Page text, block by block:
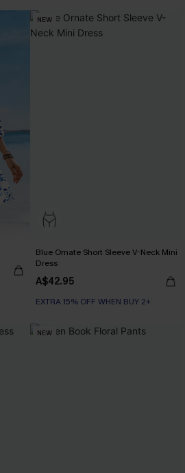
NEW
Blue Ornate Short Sleeve V-Neck Mini
Dress
A$42.95
EXTRA 15% OFF WHEN BUY 2+
NEW